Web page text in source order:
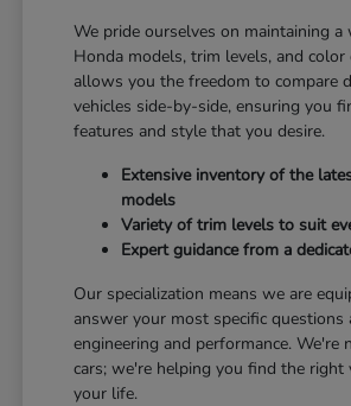
We pride ourselves on maintaining a
Honda models, trim levels, and color
allows you the freedom to compare
vehicles side-by-side, ensuring you
features and style that you desire.
Extensive inventory of the
models
Variety of trim levels to suit
Expert guidance from a
Our specialization means we are
answer your most specific questions
engineering and performance. We're
cars; we're helping you find the right
your life.